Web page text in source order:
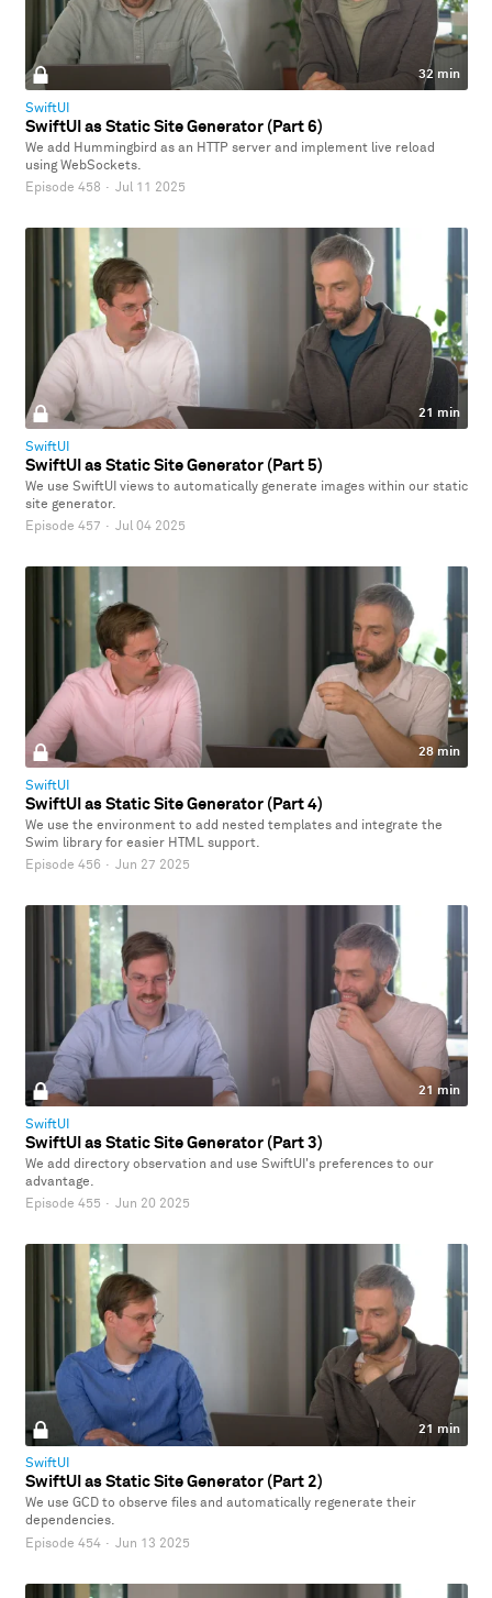
32 min
SwiftUI
SwiftUI as Static Site Generator (Part 6)
We add Hummingbird as an HTTP server and implement live reload
using WebSockets.
Episode 458 · Jul 11 2025
21 min
SwiftUI
SwiftUI as Static Site Generator (Part 5)
We use SwiftUI views to automatically generate images within our static
site generator.
Episode 457 · Jul 04 2025
28 min
SwiftUI
SwiftUI as Static Site Generator (Part 4)
We use the environment to add nested templates and integrate the
Swim library for easier HTML support.
Episode 456 · Jun 27 2025
21 min
SwiftUI
SwiftUI as Static Site Generator (Part 3)
We add directory observation and use SwiftUI's preferences to our
advantage.
Episode 455 · Jun 20 2025
21 min
SwiftUI
SwiftUI as Static Site Generator (Part 2)
We use GCD to observe files and automatically regenerate their
dependencies.
Episode 454 · Jun 13 2025